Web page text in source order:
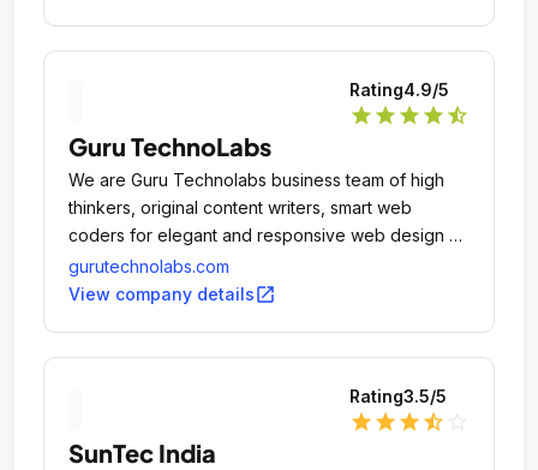
Rating4.9/5
star star star star star_half
Guru TechnoLabs
We are Guru Technolabs business team of high
thinkers, original content writers, smart web
coders for elegant and responsive web design &
development, e-commerce system developer for
e-commerce solutions, Mobile app coders for
level solution, Enterprise level system designers,
Brand booster for client's business growth,
Business mentor for client's business success.
gurutechnolabs.com
View company detailsopen_in_new
Rating3.5/5
star star star star_half
SunTec India